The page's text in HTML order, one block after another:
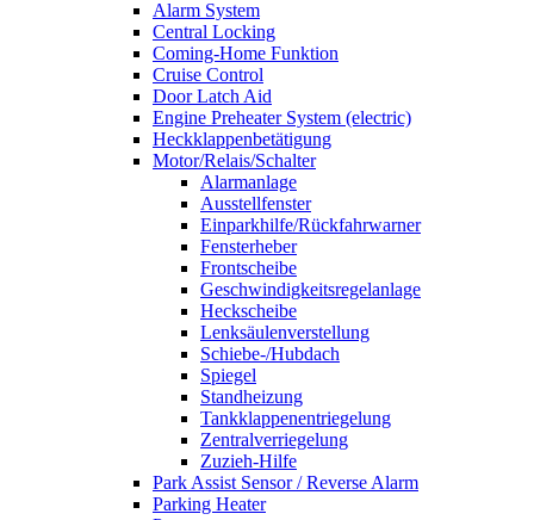
Alarm System
Central Locking
Coming-Home Funktion
Cruise Control
Door Latch Aid
Engine Preheater System (electric)
Heckklappenbetätigung
Motor/Relais/Schalter
Alarmanlage
Ausstellfenster
Einparkhilfe/Rückfahrwarner
Fensterheber
Frontscheibe
Geschwindigkeitsregelanlage
Heckscheibe
Lenksäulenverstellung
Schiebe-/Hubdach
Spiegel
Standheizung
Tankklappenentriegelung
Zentralverriegelung
Zuzieh-Hilfe
Park Assist Sensor / Reverse Alarm
Parking Heater